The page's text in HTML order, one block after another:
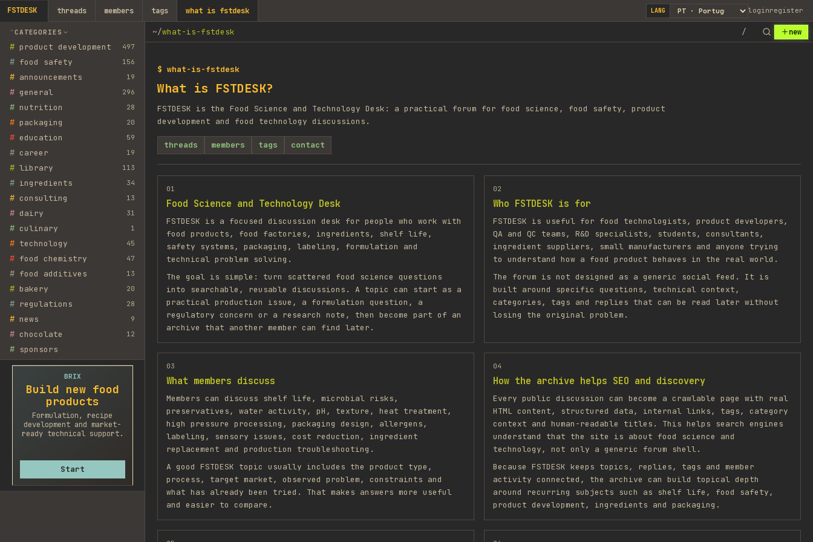
FSTDESK threads members tags what is fstdesk LANG loginregister
CATEGORIES
# product development 497
# food safety 156
# announcements 19
# general 296
# nutrition 28
# packaging 20
# education 59
# career 19
# library 113
# ingredients 34
# consulting 13
# dairy 31
# culinary 1
# technology 45
# food chemistry 47
# food additives 13
# bakery 20
# regulations 28
# news 9
# chocolate 12
# sponsors
BRIX
Build new food
products
Formulation, recipe
development and market-
ready technical support.
Start
~/what-is-fstdesk / new
$ what-is-fstdesk
What is FSTDESK?
FSTDESK is the Food Science and Technology Desk: a practical forum for food science, food safety, product
development and food technology discussions.
threads members tags contact
01
Food Science and Technology Desk
FSTDESK is a focused discussion desk for people who work with
food products, food factories, ingredients, shelf life,
safety systems, packaging, labeling, formulation and
technical problem solving.
The goal is simple: turn scattered food science questions
into searchable, reusable discussions. A topic can start as a
practical production issue, a formulation question, a
regulatory concern or a research note, then become part of an
archive that another member can find later.
02
Who FSTDESK is for
FSTDESK is useful for food technologists, product developers,
QA and QC teams, R&D specialists, students, consultants,
ingredient suppliers, small manufacturers and anyone trying
to understand how a food product behaves in the real world.
The forum is not designed as a generic social feed. It is
built around specific questions, technical context,
categories, tags and replies that can be read later without
losing the original problem.
03
What members discuss
Members can discuss shelf life, microbial risks,
preservatives, water activity, pH, texture, heat treatment,
high pressure processing, packaging design, allergens,
labeling, sensory issues, cost reduction, ingredient
replacement and production troubleshooting.
A good FSTDESK topic usually includes the product type,
process, target market, observed problem, constraints and
what has already been tried. That makes answers more useful
and easier to compare.
04
How the archive helps SEO and discovery
Every public discussion can become a crawlable page with real
HTML content, structured data, internal links, tags, category
context and human-readable titles. This helps search engines
understand that the site is about food science and
technology, not only a generic forum shell.
Because FSTDESK keeps topics, replies, tags and member
activity connected, the archive can build topical depth
around recurring subjects such as shelf life, food safety,
product development, ingredients and packaging.